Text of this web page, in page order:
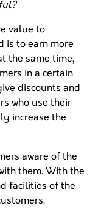
value to
is to earn more
the same time,
in a certain
discounts and
who use their
increase the
aware of the
them. With the
facilities of the